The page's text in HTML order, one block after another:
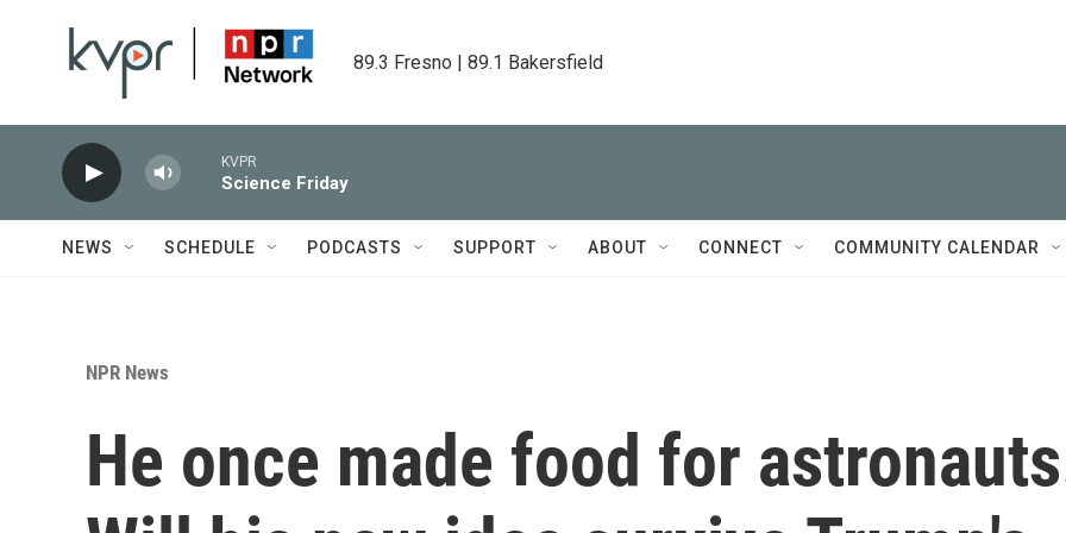
89.3 Fresno | 89.1 Bakersfield
KVPR
Science Friday
NEWS SCHEDULE PODCASTS SUPPORT ABOUT CONNECT COMMUNITY CALENDAR
NPR News
He once made food for